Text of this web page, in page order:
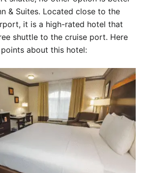
& Suites. Located close to the
it is a high-rated hotel that
shuttle to the cruise port. Here
about this hotel: